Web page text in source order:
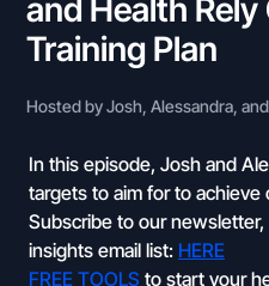
Book a
and Health
Training Plan
Hosted by Josh, Alessandra,
In this episode, Josh and
targets to aim for to achieve
Subscribe to our
insights email list: HERE
FREE TOOLS to start your